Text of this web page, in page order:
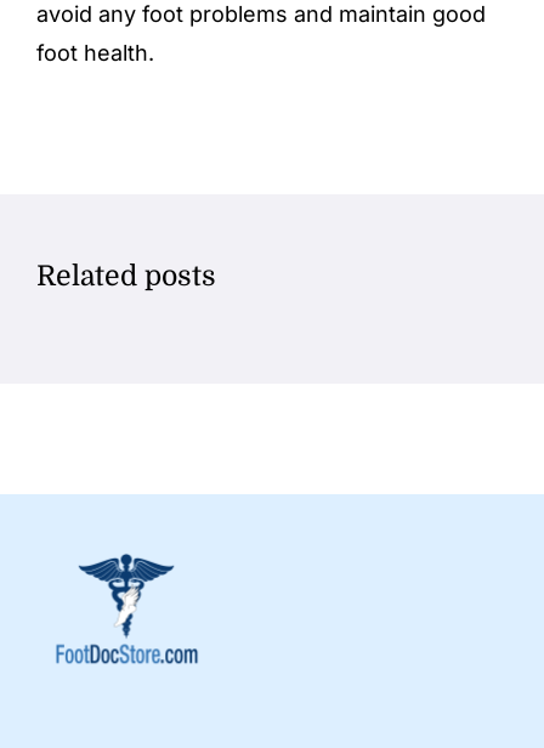
avoid any foot problems and maintain good
foot health.
Related posts